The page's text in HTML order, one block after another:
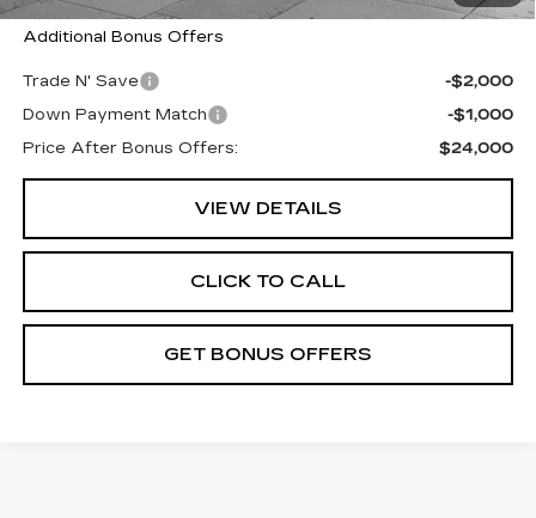
Additional Bonus Offers
Trade N' Save
-$2,000
Down Payment Match
-$1,000
Price After Bonus Offers:
$24,000
VIEW DETAILS
CLICK TO CALL
GET BONUS OFFERS